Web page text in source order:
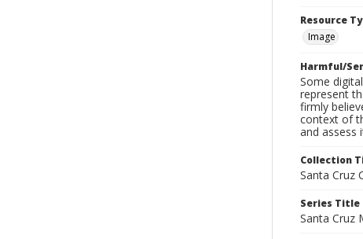
Resource
Image
Harmful/
Some
represent
firmly
context of
and assess
Collection
Santa Cruz
Series Title
Santa Cruz